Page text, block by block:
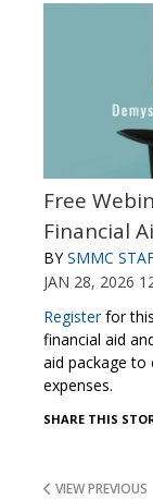
Free
Financial
BYSMMC
JAN 28, 2026
Registerfor
financial aid
aid package to
expenses.
SHARE THIS
VIEW PREVIOUS